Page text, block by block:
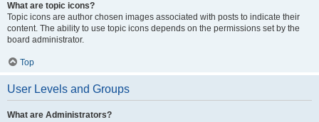
What are topic icons?
Topic icons are author chosen images associated with posts to indicate their
content. The ability to use topic icons depends on the permissions set by the
board administrator.
Top
User Levels and Groups
What are Administrators?